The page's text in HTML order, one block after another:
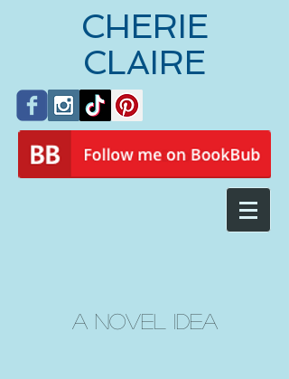
CHERIE
CLAIRE
A Novel Idea